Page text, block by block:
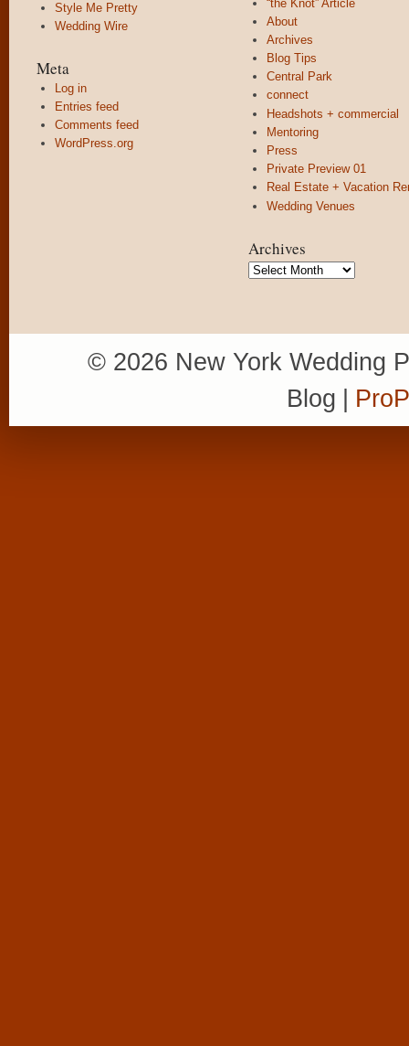
Style Me Pretty
Wedding Wire
Meta
Log in
Entries feed
Comments feed
WordPress.org
“the Knot” Article
About
Archives
Blog Tips
Central Park
connect
Headshots + commercial
Mentoring
Press
Private Preview 01
Real Estate + Vacation
Wedding Venues
Archives
Archives
© 2026 New York Wedding
Blog